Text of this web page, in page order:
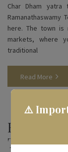
Char Dham
here. The town
markets, where
traditional
Read More
Famous
That You
⚠️